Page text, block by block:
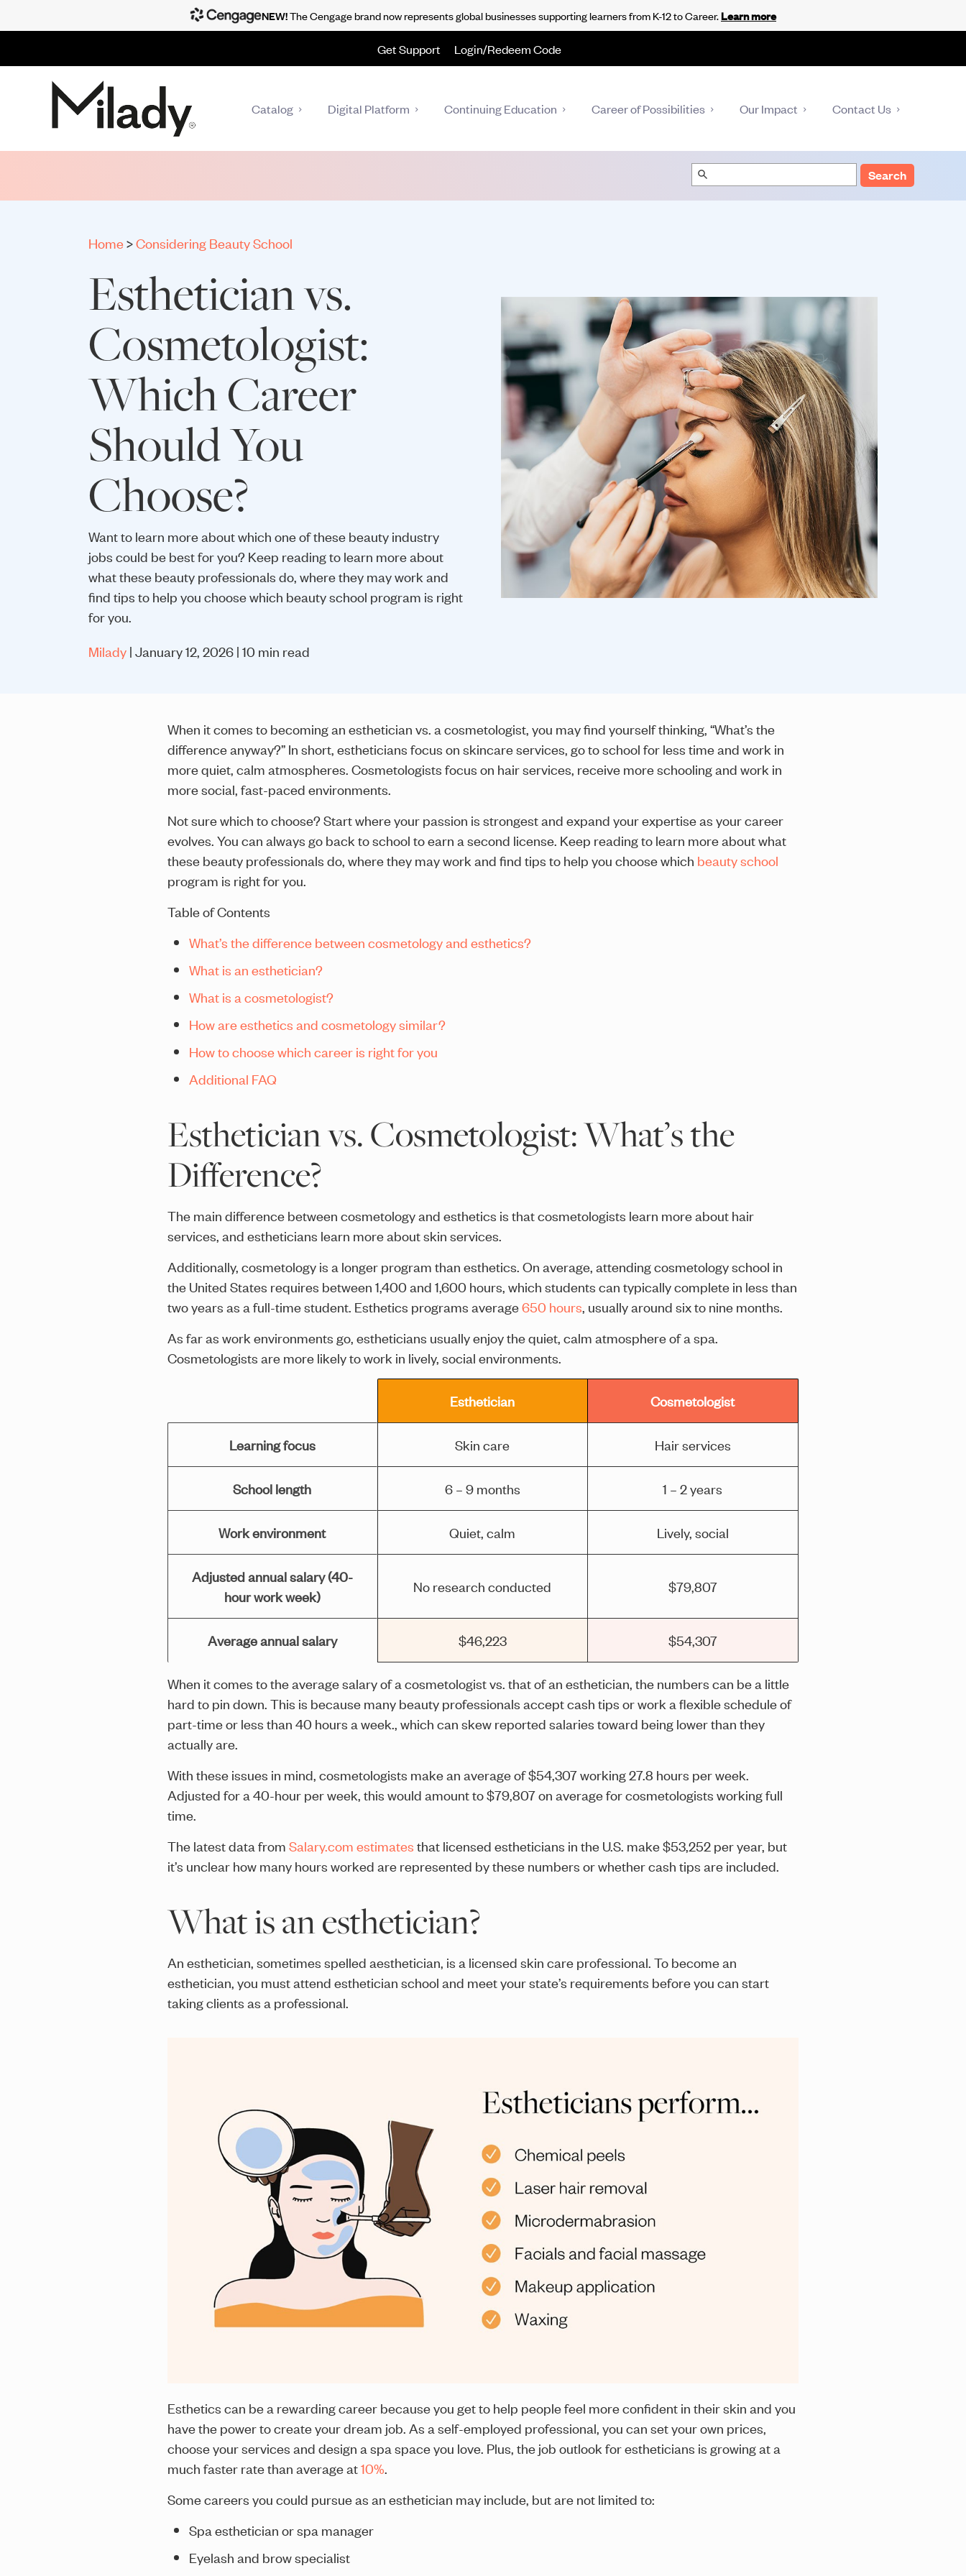
Get Support Login/Redeem Code
Catalog Digital Platform Continuing Education Career of Possibilities Our Impact Contact Us
Search
Home>Considering Beauty School
Esthetician vs.
Cosmetologist:
Which Career
Should You
Choose?
Want to learn more about which one of these beauty industry
jobs could be best for you? Keep reading to learn more about
what these beauty professionals do, where they may work and
find tips to help you choose which beauty school program is right
for you.
Milady | January 12, 2026 | 10 min read
When it comes to becoming an esthetician vs. a cosmetologist, you may find yourself thinking, “What’s the
difference anyway?” In short, estheticians focus on skincare services, go to school for less time and work in
more quiet, calm atmospheres. Cosmetologists focus on hair services, receive more schooling and work in
more social, fast-paced environments.
Not sure which to choose? Start where your passion is strongest and expand your expertise as your career
evolves. You can always go back to school to earn a second license. Keep reading to learn more about what
these beauty professionals do, where they may work and find tips to help you choose which beauty school
program is right for you.
Table of Contents
What’s the difference between cosmetology and esthetics?
What is an esthetician?
What is a cosmetologist?
How are esthetics and cosmetology similar?
How to choose which career is right for you
Additional FAQ
Esthetician vs. Cosmetologist: What’s the
Difference?
The main difference between cosmetology and esthetics is that cosmetologists learn more about hair
services, and estheticians learn more about skin services.
Additionally, cosmetology is a longer program than esthetics. On average, attending cosmetology school in
the United States requires between 1,400 and 1,600 hours, which students can typically complete in less than
two years as a full-time student. Esthetics programs average650 hours, usually around six to nine months.
As far as work environments go, estheticians usually enjoy the quiet, calm atmosphere of a spa.
Cosmetologists are more likely to work in lively, social environments.
Esthetician Cosmetologist
Learning focus Skin care Hair services
School length 6 – 9 months 1 – 2 years
Work environment Quiet, calm Lively, social
Adjusted annual salary (40-
hour work week)
No research conducted $79,807
Average annual salary $46,223 $54,307
When it comes to the average salary of a cosmetologist vs. that of an esthetician, the numbers can be a little
hard to pin down. This is because many beauty professionals accept cash tips or work a flexible schedule of
part-time or less than 40 hours a week., which can skew reported salaries toward being lower than they
actually are.
With these issues in mind, cosmetologists make an average of $54,307 working 27.8 hours per week.
Adjusted for a 40-hour per week, this would amount to $79,807 on average for cosmetologists working full
time.
The latest data from Salary.com estimates that licensed estheticians in the U.S. make $53,252 per year, but
it’s unclear how many hours worked are represented by these numbers or whether cash tips are included.
What is an esthetician?
An esthetician, sometimes spelled aesthetician, is a licensed skin care professional. To become an
esthetician, you must attend esthetician school and meet your state’s requirements before you can start
taking clients as a professional.
Esthetics can be a rewarding career because you get to help people feel more confident in their skin and you
have the power to create your dream job. As a self-employed professional, you can set your own prices,
choose your services and design a spa space you love. Plus, the job outlook for estheticians is growing at a
much faster rate than average at10%
Some careers you could pursue as an esthetician may include, but are not limited to:
Spa esthetician or spa manager
Eyelash and brow specialist
NEW!The Cengage brand now represents global businesses supporting learners from K-12 to Career.Learn more